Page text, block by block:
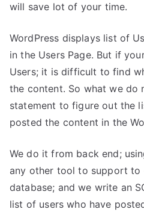
will save lot of your time.
WordPress displays list of
in the Users Page. But if
Users; it is difficult to find
the content. So what we do
statement to figure out the
posted the content in the
We do it from back end;
any other tool to support to
database; and we write an
list of users who have